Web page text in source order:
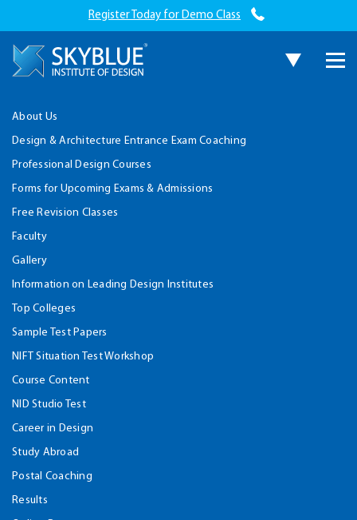
Register Today for Demo Class
About Us
Design & Architecture Entrance Exam Coaching
Professional Design Courses
Forms for Upcoming Exams & Admissions
Free Revision Classes
Faculty
Gallery
Information on Leading Design Institutes
Top Colleges
Sample Test Papers
NIFT Situation Test Workshop
Course Content
NID Studio Test
Career in Design
Study Abroad
Postal Coaching
Results